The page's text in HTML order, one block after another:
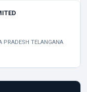
PRADESH TELANGANA